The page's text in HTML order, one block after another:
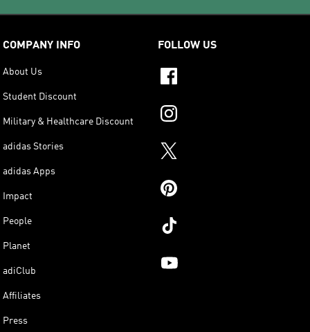
COMPANY INFO
About Us
Student Discount
Military & Healthcare Discount
adidas Stories
adidas Apps
Impact
People
Planet
adiClub
Affiliates
Press
FOLLOW US